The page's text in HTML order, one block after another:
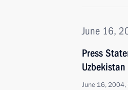
June 16,
Press
June 16,